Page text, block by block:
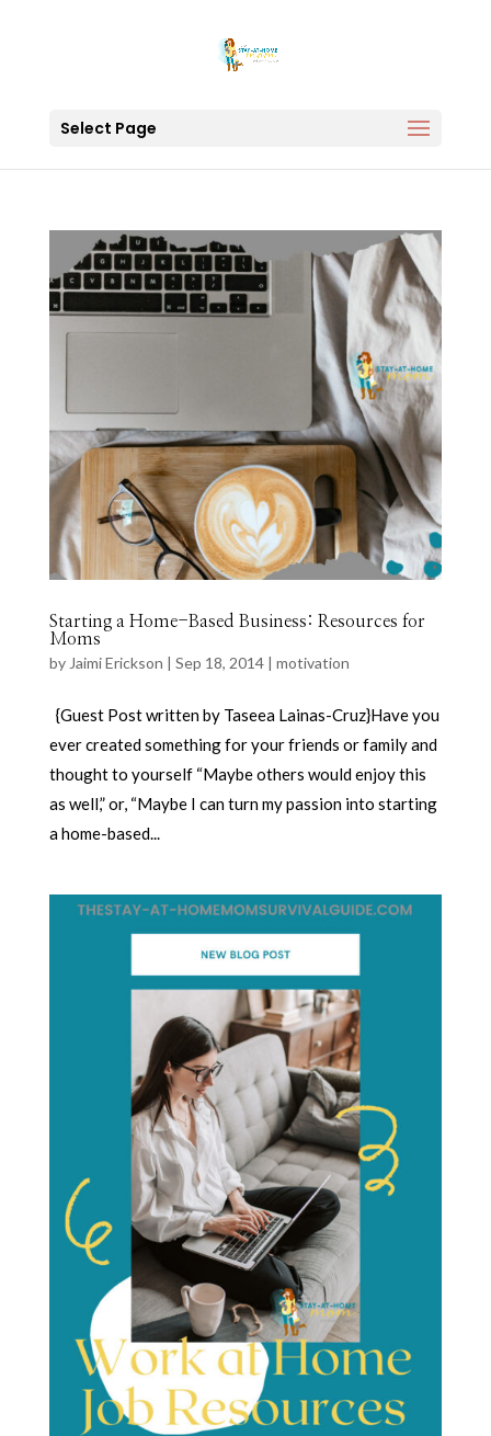
Select Page
Starting a Home-Based Business: Resources for
Moms
by Jaimi Erickson | Sep 18, 2014| motivation
{Guest Post written by Taseea Lainas-Cruz}Have you
ever created something for your friends or family and
thought to yourself “Maybe others would enjoy this
as well,” or, “Maybe I can turn my passion into starting
a home-based...